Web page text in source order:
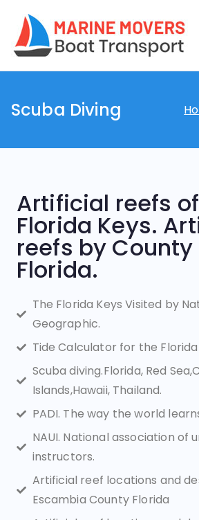
Scuba Diving
Artificial reefs
Florida Keys.
reefs by County
Florida.
The Florida Keys Visited by
Geographic.
Tide Calculator for the Florida
Scuba diving.Florida, Red
Islands,Hawaii, Thailand.
PADI. The way the world
NAUI. National association of
instructors.
Artificial reef locations and
Escambia County Florida